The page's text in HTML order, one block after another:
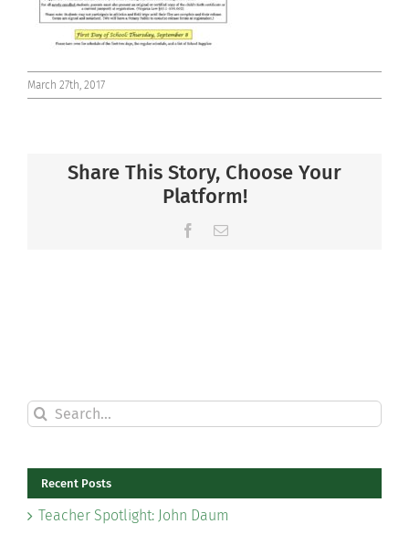
March 27th, 2017
Share This Story, Choose Your
Platform!
Facebook
Email
Search
for:
Recent Posts
Teacher Spotlight: John Daum